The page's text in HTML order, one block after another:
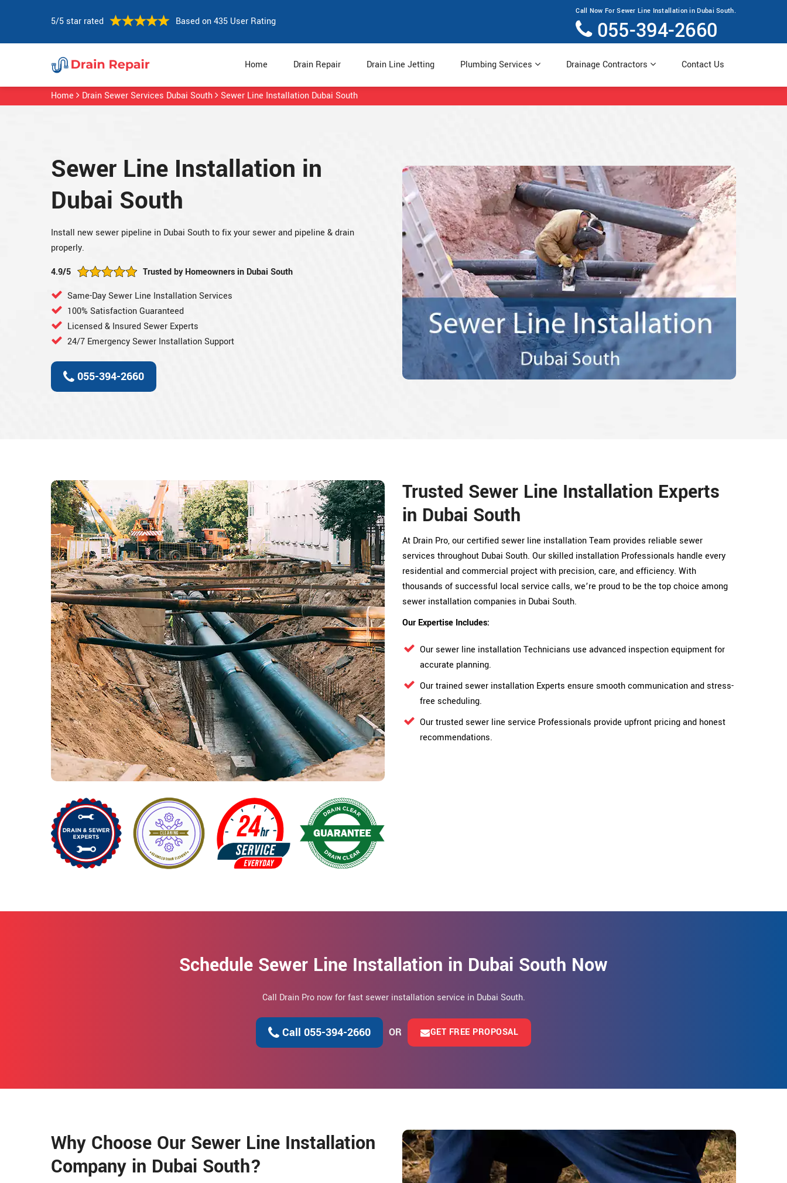
5/5 star rated Based on 435 User Rating
Call Now For Sewer Line Installation in Dubai South.
055-394-2660
Home Drain Repair Drain Line Jetting Plumbing Services Drainage Contractors Contact Us
Home Drain Sewer Services Dubai South Sewer Line Installation Dubai South
Sewer Line Installation in
Dubai South
Install new sewer pipeline in Dubai South to fix your sewer and pipeline & drain
properly.
4.9/5
Trusted by Homeowners in Dubai South
Same-Day Sewer Line Installation Services
100% Satisfaction Guaranteed
Licensed & Insured Sewer Experts
24/7 Emergency Sewer Installation Support
055-394-2660
Trusted Sewer Line Installation Experts
in Dubai South
At Drain Pro, our certified sewer line installation Team provides reliable sewer
services throughout Dubai South. Our skilled installation Professionals handle every
residential and commercial project with precision, care, and efficiency. With
thousands of successful local service calls, we’re proud to be the top choice among
sewer installation companies in Dubai South.
Our Expertise Includes:
Our sewer line installation Technicians use advanced inspection equipment for
accurate planning.
Our trained sewer installation Experts ensure smooth communication and stress-
free scheduling.
Our trusted sewer line service Professionals provide upfront pricing and honest
recommendations.
Schedule Sewer Line Installation in Dubai South Now
Call Drain Pro now for fast sewer installation service in Dubai South.
Call 055-394-2660 OR GET FREE PROPOSAL
Why Choose Our Sewer Line Installation
Company in Dubai South?